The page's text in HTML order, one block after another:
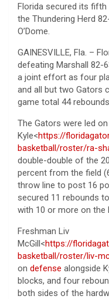
Florida secured its
the Thundering Herd
O’Dome.
GAINESVILLE, Fla. –
defeating Marshall 82-
a joint effort as four
and all but two Gators
game total 44
The Gators were led
Kyle<https://
basketball/roster/ra-
double-double of the
percent from the field
throw line to post 16
secured 11 rebounds
with 10 or more on the
Freshman Liv
McGill<https://
basketball/roster/liv-
on defense alongside
blocks, and four
both sides of the